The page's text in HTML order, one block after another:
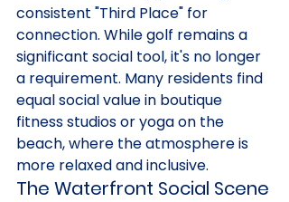
consistent "Third Place" for
connection. While golf remains a
significant social tool, it's no longer
a requirement. Many residents find
equal social value in boutique
fitness studios or yoga on the
beach, where the atmosphere is
more relaxed and inclusive.
The Waterfront Social Scene